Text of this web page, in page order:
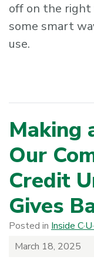
off on the right
some smart
use.
Making
Our
Credit
Gives
Posted in Inside
March 18, 2025